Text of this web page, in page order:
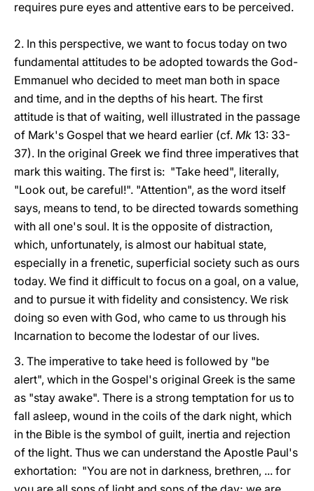
requires pure eyes and attentive ears to be perceived.
2. In this perspective, we want to focus today on two
fundamental attitudes to be adopted towards the God-
Emmanuel who decided to meet man both in space
and time, and in the depths of his heart. The first
attitude is that of waiting, well illustrated in the passage
of Mark's Gospel that we heard earlier (cf. Mk 13: 33-
37). In the original Greek we find three imperatives that
mark this waiting. The first is: "Take heed", literally,
"Look out, be careful!". "Attention", as the word itself
says, means to tend, to be directed towards something
with all one's soul. It is the opposite of distraction,
which, unfortunately, is almost our habitual state,
especially in a frenetic, superficial society such as ours
today. We find it difficult to focus on a goal, on a value,
and to pursue it with fidelity and consistency. We risk
doing so even with God, who came to us through his
Incarnation to become the lodestar of our lives.
3. The imperative to take heed is followed by "be
alert", which in the Gospel's original Greek is the same
as "stay awake". There is a strong temptation for us to
fall asleep, wound in the coils of the dark night, which
in the Bible is the symbol of guilt, inertia and rejection
of the light. Thus we can understand the Apostle Paul's
exhortation: "You are not in darkness, brethren, ... for